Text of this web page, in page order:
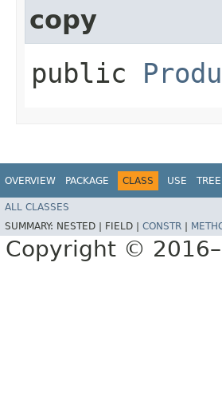
copy
public
OVERVIEW PACKAGE CLASS USE TREE
ALL CLASSES
SUMMARY: NESTED | FIELD | CONSTR
Copyright ©